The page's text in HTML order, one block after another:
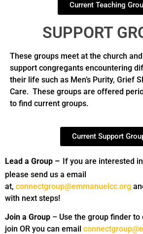
Current Teaching
SUPPORT
These groups meet at the church
support congregants encountering
their life such as Men’s Purity, Grief
Care. These groups are offered
to find current groups.
Current Support
Lead a Group – If you are interested
please send us a email
at, connectgroup@emmanuelcc.org
with next steps!
Join a Group – Use the group finder
join OR you can email